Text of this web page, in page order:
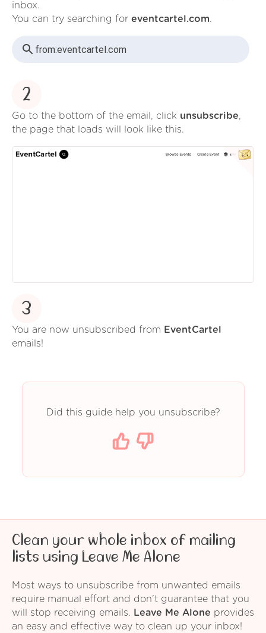
inbox.
You can try searching for eventcartel.com.
from:eventcartel.com
2
Go to the bottom of the email, click unsubscribe,
the page that loads will look like this.
3
You are now unsubscribed from EventCartel
emails!
Did this guide help you unsubscribe?
Clean your whole inbox of mailing
lists using Leave Me Alone
Most ways to unsubscribe from unwanted emails
require manual effort and don't guarantee that you
will stop receiving emails.
Leave Me Alone provides
an easy and effective way to clean up your inbox!